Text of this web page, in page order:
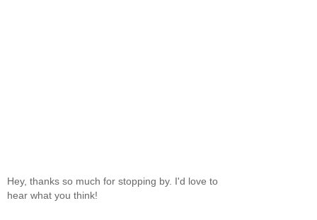
Hey, thanks so much for stopping by. I'd love to
hear what you think!